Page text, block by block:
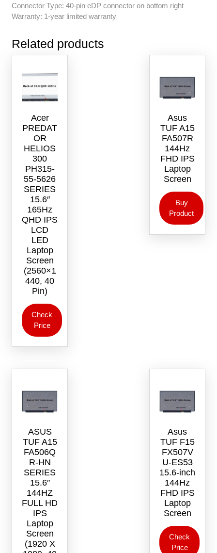
Connector Type: 40-pin eDP connector on bottom right
Warranty: 1-year limited warranty
Related products
Acer
PREDAT
OR
HELIOS
300
PH315-
55-5626
SERIES
15.6″
165Hz
QHD IPS
LCD
LED
Laptop
Screen
(2560×1
440, 40
Pin)
Check
Price
Asus
TUF A15
FA507R
144Hz
FHD IPS
Laptop
Screen
Buy
Product
ASUS
TUF A15
FA506Q
R-HN
SERIES
15.6″
144HZ
FULL HD
IPS
Laptop
Screen
(1920 X
Asus
TUF F15
FX507V
U-ES53
15.6-inch
144Hz
FHD IPS
Laptop
Screen
Check
Price